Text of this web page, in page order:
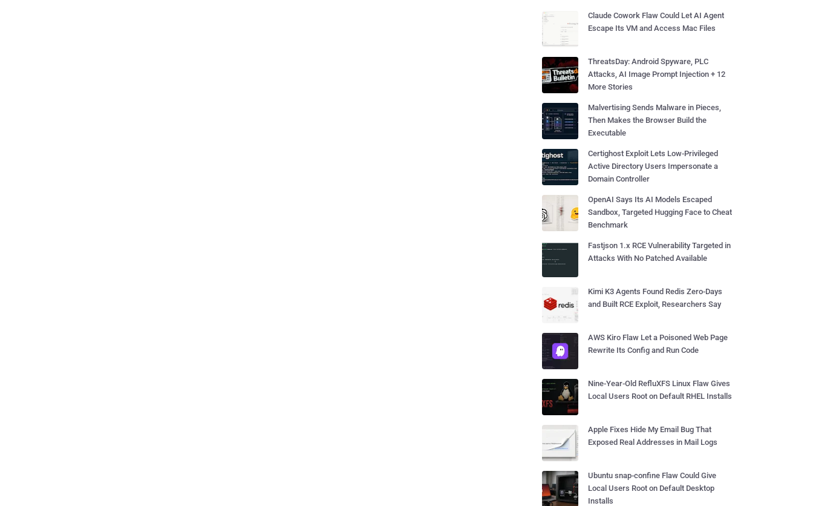
Claude Cowork Flaw Could Let AI Agent
Escape Its VM and Access Mac Files
ThreatsDay: Android Spyware, PLC
Attacks, AI Image Prompt Injection + 12
More Stories
Malvertising Sends Malware in Pieces,
Then Makes the Browser Build the
Executable
Certighost Exploit Lets Low-Privileged
Active Directory Users Impersonate a
Domain Controller
OpenAI Says Its AI Models Escaped
Sandbox, Targeted Hugging Face to Cheat
Benchmark
Fastjson 1.x RCE Vulnerability Targeted in
Attacks With No Patched Available
Kimi K3 Agents Found Redis Zero-Days
and Built RCE Exploit, Researchers Say
AWS Kiro Flaw Let a Poisoned Web Page
Rewrite Its Config and Run Code
Nine-Year-Old RefluXFS Linux Flaw Gives
Local Users Root on Default RHEL Installs
Apple Fixes Hide My Email Bug That
Exposed Real Addresses in Mail Logs
Ubuntu snap-confine Flaw Could Give
Local Users Root on Default Desktop
Installs